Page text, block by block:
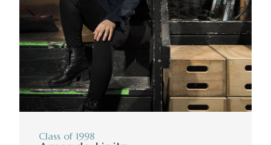
Class of 1998